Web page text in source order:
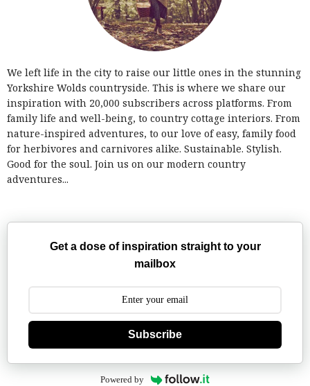
We left life in the city to raise our little ones in the stunning
Yorkshire Wolds countryside. This is where we share our
inspiration with 20,000 subscribers across platforms. From
family life and well-being, to country cottage interiors. From
nature-inspired adventures, to our love of easy, family food
for herbivores and carnivores alike. Sustainable. Stylish.
Good for the soul. Join us on our modern country
adventures...
Get a dose of inspiration straight to your
mailbox
Subscribe
Powered by